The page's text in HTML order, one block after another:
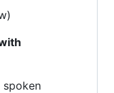
spoken